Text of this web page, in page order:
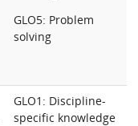
GLO5: Problem
solving
GLO1: Discipline-
specific knowledge